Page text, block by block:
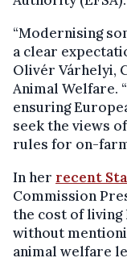
“Modernising
a clear
Olivér Várhelyi,
Animal Welfare.
ensuring
seek the views
rules for on-
In her recent
Commission
the cost of
without
animal welfare